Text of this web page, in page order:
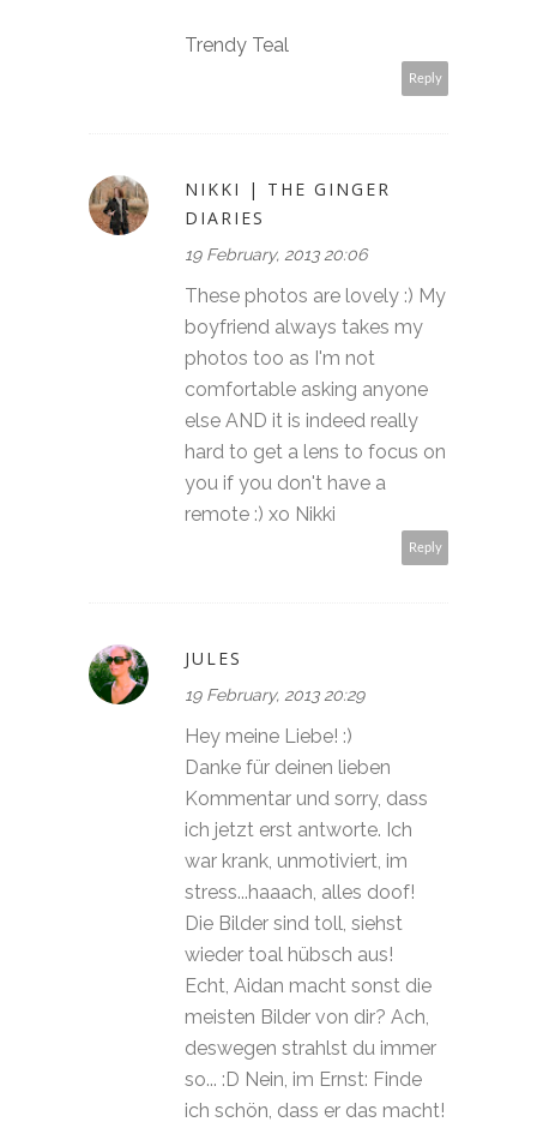
Trendy Teal
Reply
NIKKI | THE GINGER
DIARIES
19 February, 2013 20:06
These photos are lovely :) My
boyfriend always takes my
photos too as I'm not
comfortable asking anyone
else AND it is indeed really
hard to get a lens to focus on
you if you don't have a
remote :) xo Nikki
Reply
JULES
19 February, 2013 20:29
Hey meine Liebe! :)
Danke für deinen lieben
Kommentar und sorry, dass
ich jetzt erst antworte. Ich
war krank, unmotiviert, im
stress...haaach, alles doof!
Die Bilder sind toll, siehst
wieder toal hübsch aus!
Echt, Aidan macht sonst die
meisten Bilder von dir? Ach,
deswegen strahlst du immer
so... :D Nein, im Ernst: Finde
ich schön, dass er das macht!